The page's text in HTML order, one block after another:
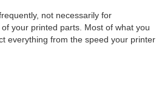
not necessarily for
your printed parts. Most of what you
everything from the speed your printer